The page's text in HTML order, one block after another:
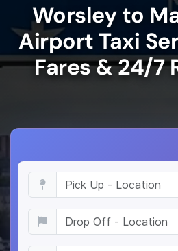
Worsley to
Airport Taxi
Fares & 24/7